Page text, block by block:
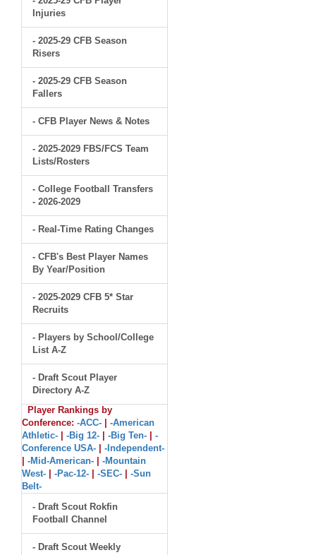
Injuries
- 2025-29 CFB Season
Risers
- 2025-29 CFB Season
Fallers
- CFB Player News & Notes
- 2025-2029 FBS/FCS Team
Lists/Rosters
- College Football Transfers
- 2026-2029
- Real-Time Rating Changes
- CFB's Best Player Names
By Year/Position
- 2025-2029 CFB 5* Star
Recruits
- Players by School/College
List A-Z
- Draft Scout Player
Directory A-Z
Player Rankings by
Conference: -ACC-
-American
Athletic-
-Big 12- -Big Ten-
-
Conference USA-
-Independent-
-Mid-American-
-Mountain
West-
-Pac-12- -SEC-
-Sun
Belt-
- Draft Scout Rokfin
Football Channel
- Draft Scout Weekly